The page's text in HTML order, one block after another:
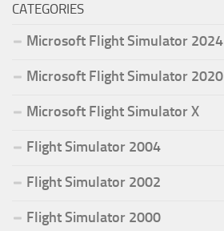
CATEGORIES
Microsoft Flight Simulator 2024
Microsoft Flight Simulator 2020
Microsoft Flight Simulator X
Flight Simulator 2004
Flight Simulator 2002
Flight Simulator 2000